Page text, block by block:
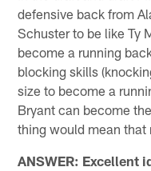
defensive back from
Schuster to be like Ty
become a running
blocking skills
size to become a
Bryant can become
thing would mean that
ANSWER: Excellent